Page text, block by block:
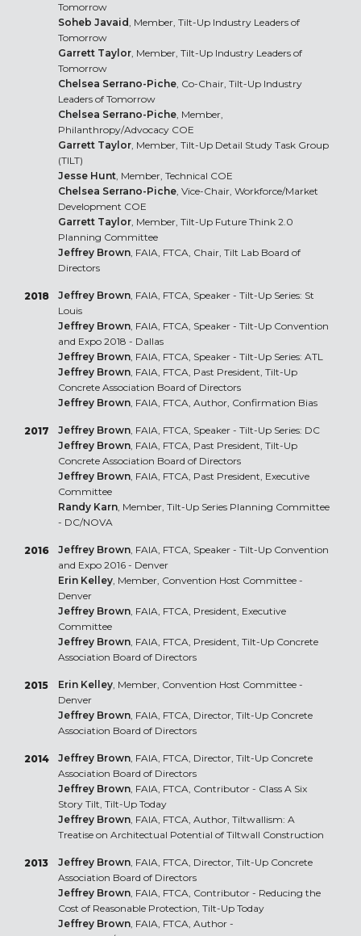
Tomorrow
Soheb Javaid, Member, Tilt-Up Industry Leaders of
Tomorrow
Garrett Taylor, Member, Tilt-Up Industry Leaders of
Tomorrow
Chelsea Serrano-Piche, Co-Chair, Tilt-Up Industry
Leaders of Tomorrow
Chelsea Serrano-Piche, Member,
Philanthropy/Advocacy COE
Garrett Taylor, Member, Tilt-Up Detail Study Task Group
(TILT)
Jesse Hunt, Member, Technical COE
Chelsea Serrano-Piche, Vice-Chair, Workforce/Market
Development COE
Garrett Taylor, Member, Tilt-Up Future Think 2.0
Planning Committee
Jeffrey Brown, FAIA, FTCA, Chair, Tilt Lab Board of
Directors
2018 Jeffrey Brown, FAIA, FTCA, Speaker - Tilt-Up Series: St
Louis
Jeffrey Brown, FAIA, FTCA, Speaker - Tilt-Up Convention
and Expo 2018 - Dallas
Jeffrey Brown, FAIA, FTCA, Speaker - Tilt-Up Series: ATL
Jeffrey Brown, FAIA, FTCA, Past President, Tilt-Up
Concrete Association Board of Directors
Jeffrey Brown, FAIA, FTCA, Author, Confirmation Bias
2017 Jeffrey Brown, FAIA, FTCA, Speaker - Tilt-Up Series: DC
Jeffrey Brown, FAIA, FTCA, Past President, Tilt-Up
Concrete Association Board of Directors
Jeffrey Brown, FAIA, FTCA, Past President, Executive
Committee
Randy Karn, Member, Tilt-Up Series Planning Committee
- DC/NOVA
2016 Jeffrey Brown, FAIA, FTCA, Speaker - Tilt-Up Convention
and Expo 2016 - Denver
Erin Kelley, Member, Convention Host Committee -
Denver
Jeffrey Brown, FAIA, FTCA, President, Executive
Committee
Jeffrey Brown, FAIA, FTCA, President, Tilt-Up Concrete
Association Board of Directors
2015 Erin Kelley, Member, Convention Host Committee -
Denver
Jeffrey Brown, FAIA, FTCA, Director, Tilt-Up Concrete
Association Board of Directors
2014 Jeffrey Brown, FAIA, FTCA, Director, Tilt-Up Concrete
Association Board of Directors
Jeffrey Brown, FAIA, FTCA, Contributor - Class A Six
Story Tilt, Tilt-Up Today
Jeffrey Brown, FAIA, FTCA, Author, Tiltwallism: A
Treatise on Architectual Potential of Tiltwall Construction
2013 Jeffrey Brown, FAIA, FTCA, Director, Tilt-Up Concrete
Association Board of Directors
Jeffrey Brown, FAIA, FTCA, Contributor - Reducing the
Cost of Reasonable Protection, Tilt-Up Today
Jeffrey Brown, FAIA, FTCA, Author -